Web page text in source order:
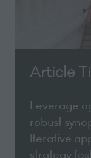
Article
Leverage
robust
Iterative
strategy